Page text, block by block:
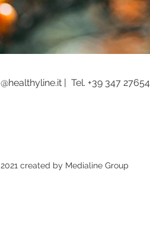
| Tel. +39 347
created by Medialine Group